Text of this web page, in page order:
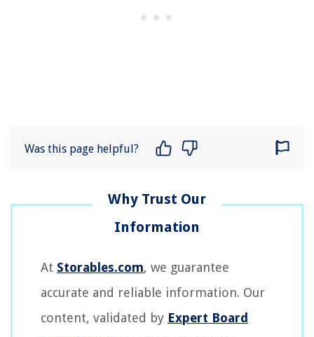
Was this page helpful?
At Storables.com, we guarantee
accurate and reliable information. Our
content, validated by Expert Board